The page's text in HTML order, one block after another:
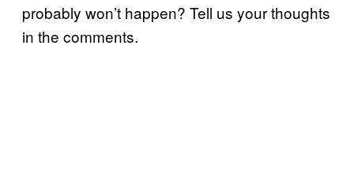
probably won’t happen? Tell us your thoughts
in the comments.